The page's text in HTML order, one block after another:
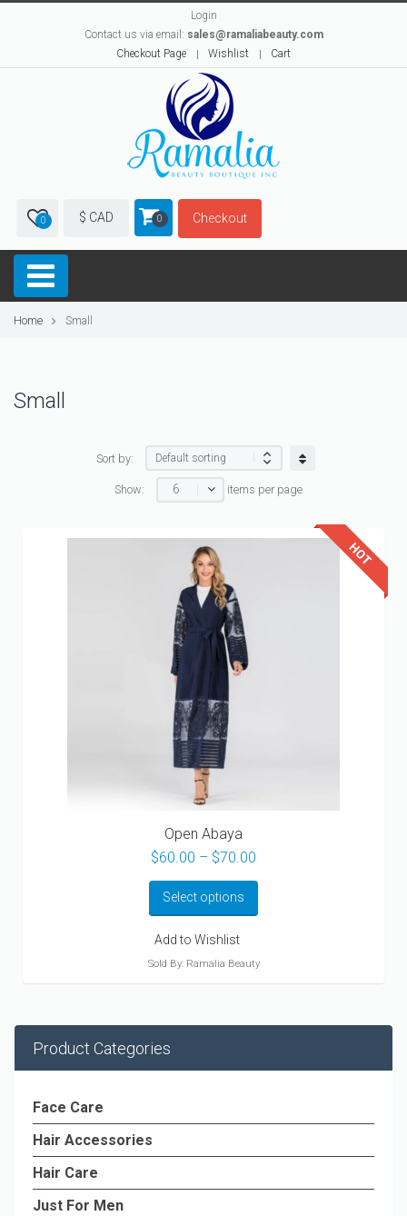
Login
Contact us via email: sales@ramaliabeauty.com
Checkout Page
Wishlist Cart
0 $ CAD 0 Checkout
Home Small
Small
Sort by:
Show: 6 items per page
Open Abaya
$60.00 – $70.00
through
Select options
Add to Wishlist
Sold By: Ramalia Beauty
Product Categories
Face Care
Hair Accessories
Hair Care
Just For Men